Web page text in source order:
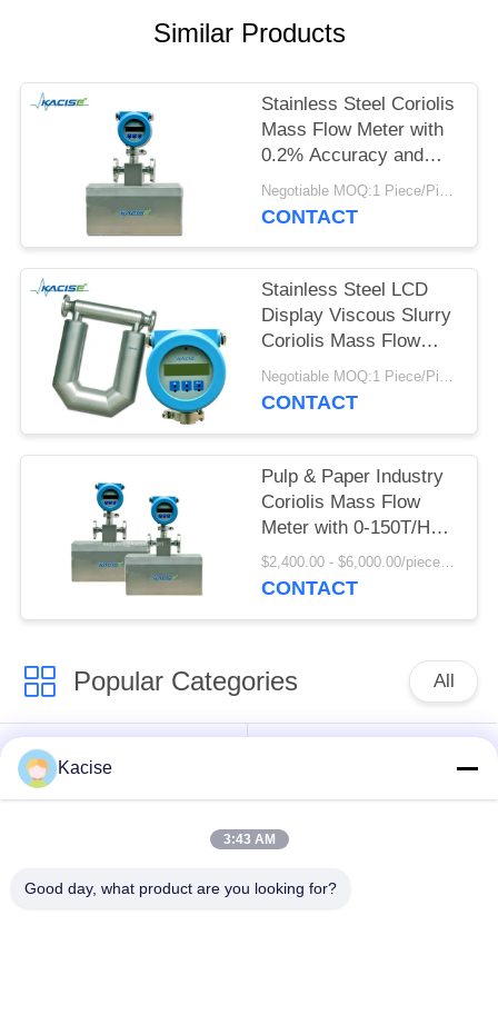
PRIVACY
POLICY
Similar Products
Stainless Steel Coriolis
Mass Flow Meter with
0.2% Accuracy and
High Precision for
Crude Oil
Negotiable MOQ:1 Piece/Pieces
CONTACT
Stainless Steel LCD
Display Viscous Slurry
Coriolis Mass Flow
Meter for High
Accuracy
Negotiable MOQ:1 Piece/Pieces
CONTACT
Pulp & Paper Industry
Coriolis Mass Flow
Meter with 0-150T/H
Flow Rate and 0.2
Mass Accuracy Grade
$2,400.00 - $6,000.00/pieces MOQ:1pcs
CONTACT
Popular Categories All
Water Quality Sensor
Radar Level
Kacise
3:43 AM
Good day, what product are you looking for?